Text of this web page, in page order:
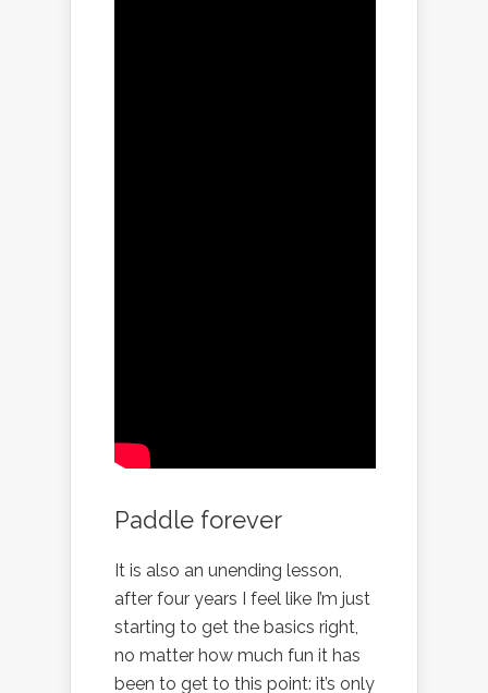
Paddle forever
It is also an unending lesson,
after four years I feel like I’m just
starting to get the basics right,
no matter how much fun it has
been to get to this point: it’s only